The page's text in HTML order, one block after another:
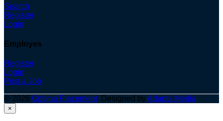
Search
Register
Login
Employes
Register
Login
Post a Job
© 2026 Optima Placement. Designed byAdapts Media
×